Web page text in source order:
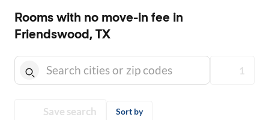
Rooms with no move-in fee in
Friendswood, TX
1
Save search Sort by